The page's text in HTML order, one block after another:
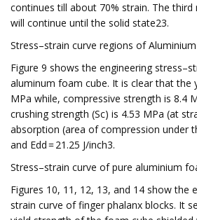
continues till about 70% strain. The third
will continue until the solid state23.
Stress–strain curve regions of
Figure 9 shows the engineering
aluminum foam cube. It is clear that the
MPa while, compressive strength is 8.4
crushing strength (Sc) is 4.53 MPa (at
absorption (area of compression under
and Edd = 21.25 J/inch3.
Stress–strain curve of pure aluminium
Figures 10, 11, 12, 13, and 14 show the
strain curve of finger phalanx blocks. It